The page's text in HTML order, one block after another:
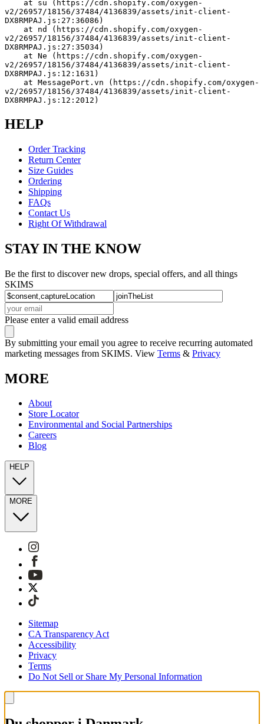
v2/26957/18156/37484/4136839/assets/init-client-
DX8RMPAJ.js:27:36086)
v2/26957/18156/37484/4136839/assets/init-client-
DX8RMPAJ.js:27:35034)
v2/26957/18156/37484/4136839/assets/init-client-
DX8RMPAJ.js:12:1631)
v2/26957/18156/37484/4136839/assets/init-client-
DX8RMPAJ.js:12:2012)
HELP
Order Tracking
Return Center
Size Guides
Ordering
Shipping
FAQs
Contact Us
Right Of Withdrawal
STAY IN THE KNOW
Be the first to discover new drops, special offers, and all things
SKIMS
Please enter a valid email address
By submitting your email you agree to receive recurring automated
marketing messages from SKIMS. View Terms & Privacy
MORE
About
Store Locator
Environmental and Social Partnerships
Careers
Blog
HELP
MORE
Sitemap
CA Transparency Act
Accessibility
Privacy
Terms
Do Not Sell or Share My Personal Information